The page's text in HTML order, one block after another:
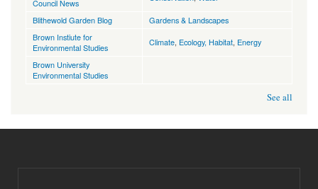
Council News
Blithewold Garden Blog
Gardens & Landscapes
Brown Instiute for
Environmental Studies
Climate Ecology, Habitat Energy
Brown University
Environmental Studies
See all